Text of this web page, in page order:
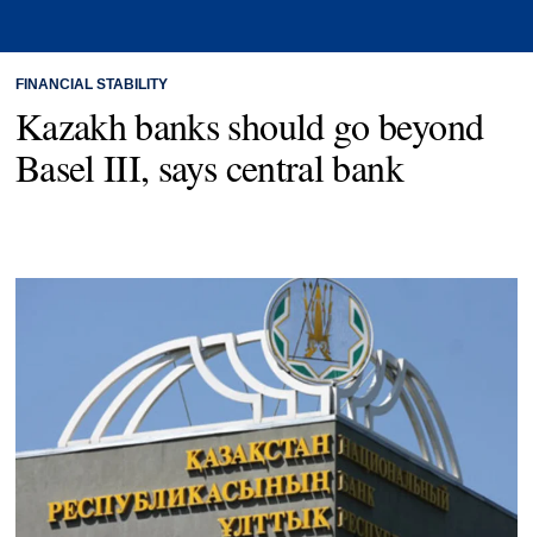
FINANCIAL STABILITY
Kazakh banks should go beyond
Basel III, says central bank